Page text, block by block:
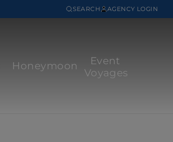
SEARCH AGENCY LOGIN
Honeymoon Event
Voyages